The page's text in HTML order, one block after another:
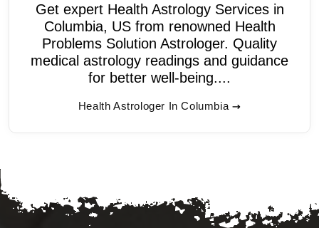
Get expert Health Astrology Services in
Columbia, US from renowned Health
Problems Solution Astrologer. Quality
medical astrology readings and guidance
for better well-being....
Health Astrologer In Columbia